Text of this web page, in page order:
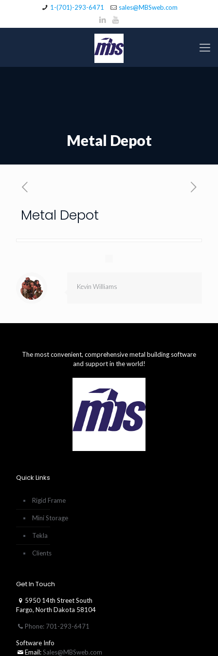
1-(701)-293-6471 sales@MBSweb.com
Metal Depot
Metal Depot
Kevin Williams
The most convenient, comprehensive metal building software
and support in the world!
Quick Links
Rigid Frame
Mini Storage
Tekla
Clients
Get In Touch
5950 14th Street South
Fargo, North Dakota 58104
Phone: 701-293-6471
Software Info
Email:Sales@MBSweb.com